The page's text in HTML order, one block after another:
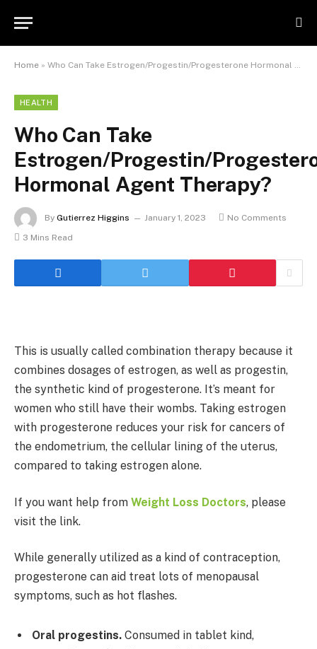
Home » Who Can Take Estrogen/Progestin/Progesterone Hormonal Agent Therapy?
HEALTH
Who Can Take
Estrogen/Progestin/
Hormonal Agent Therapy?
By Gutierrez Higgins January 1, 2023
No Comments
3 Mins Read
This is usually called combination therapy because it
combines dosages of estrogen, as well as progestin,
the synthetic kind of progesterone. It’s meant for
women who still have their wombs. Taking estrogen
with progesterone reduces your risk for cancers of
the endometrium, the cellular lining of the uterus,
compared to taking estrogen alone.
If you want help from Weight Loss Doctors, please
visit the link.
While generally utilized as a kind of contraception,
progesterone can aid treat lots of menopausal
symptoms, such as hot flashes.
Oral progestins. Consumed in tablet kind,